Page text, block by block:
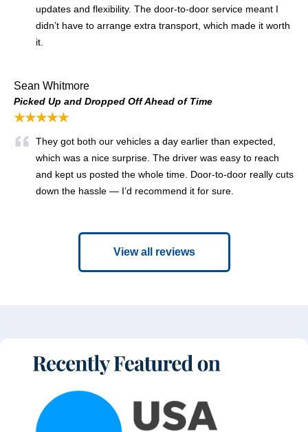
updates and flexibility. The door-to-door service meant I
didn’t have to arrange extra transport, which made it worth
it.
Sean Whitmore
Picked Up and Dropped Off Ahead of Time
★★★★★
They got both our vehicles a day earlier than expected,
which was a nice surprise. The driver was easy to reach
and kept us posted the whole time. Door-to-door really cuts
down the hassle — I’d recommend it for sure.
View all reviews